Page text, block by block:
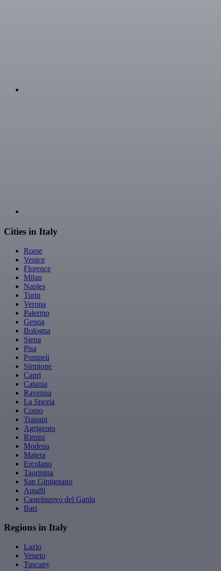
Cities in Italy
Rome
Venice
Florence
Milan
Naples
Turin
Verona
Palermo
Genoa
Bologna
Siena
Pisa
Pompeii
Sirmione
Capri
Catania
Ravenna
La Spezia
Como
Trapani
Agrigento
Rimini
Modena
Matera
Ercolano
Taormina
San Gimignano
Amalfi
Castelnuovo del Garda
Bari
Regions in Italy
Lazio
Veneto
Tuscany